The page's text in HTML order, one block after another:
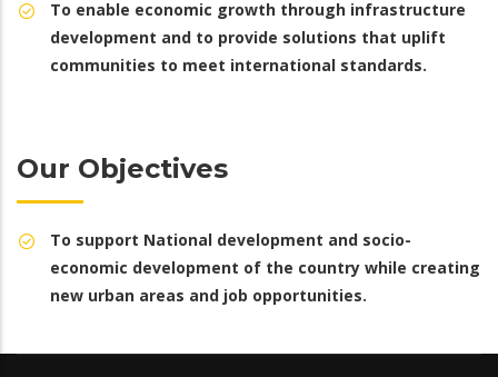
To enable economic growth through infrastructure
development and to provide solutions that uplift
communities to meet international standards.
Our Objectives
To support National development and socio-
economic development of the country while creating
new urban areas and job opportunities.